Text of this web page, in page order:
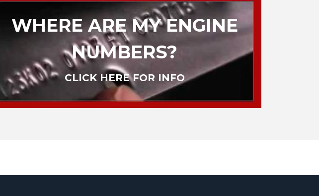
WHERE ARE MY ENGINE
NUMBERS?
CLICK HERE FOR INFO